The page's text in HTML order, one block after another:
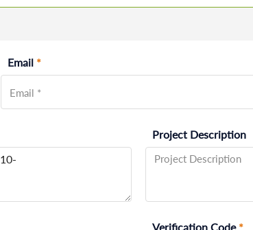
Email *
Project Description
Verification Code *